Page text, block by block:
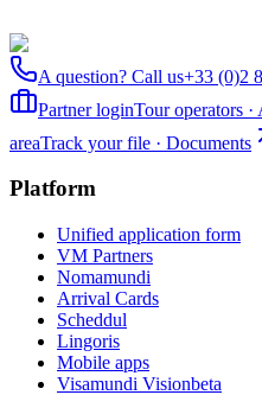
A question? Call us+33 (0)2
Partner loginTour operators ·
areaTrack your file · Documents
Platform
Unified application form
VM Partners
Nomamundi
Arrival Cards
Scheddul
Lingoris
Mobile apps
Visamundi Visionbeta